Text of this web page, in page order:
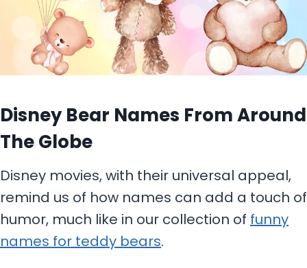
Disney Bear Names From Around
The Globe
Disney movies, with their universal appeal,
remind us of how names can add a touch of
humor, much like in our collection of funny
names for teddy bears.